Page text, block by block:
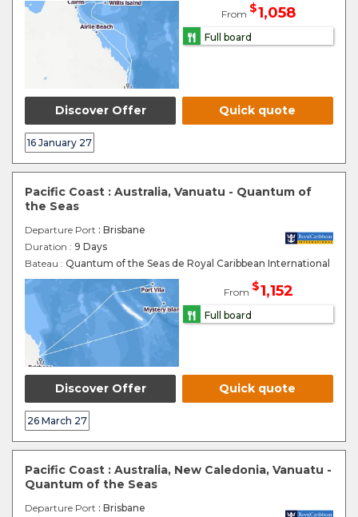
From $1,058
Full board
Discover Offer Quick quote
16 January 27
Pacific Coast : Australia, Vanuatu - Quantum of
the Seas
Departure Port : Brisbane
Duration : 9 Days
Bateau : Quantum of the Seas de Royal Caribbean International
From $1,152
Full board
Discover Offer Quick quote
26 March 27
Pacific Coast : Australia, New Caledonia, Vanuatu -
Quantum of the Seas
Departure Port : Brisbane